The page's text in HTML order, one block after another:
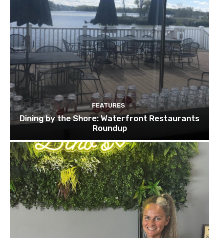
FEATURES
Dining by the Shore: Waterfront Restaurants
Roundup